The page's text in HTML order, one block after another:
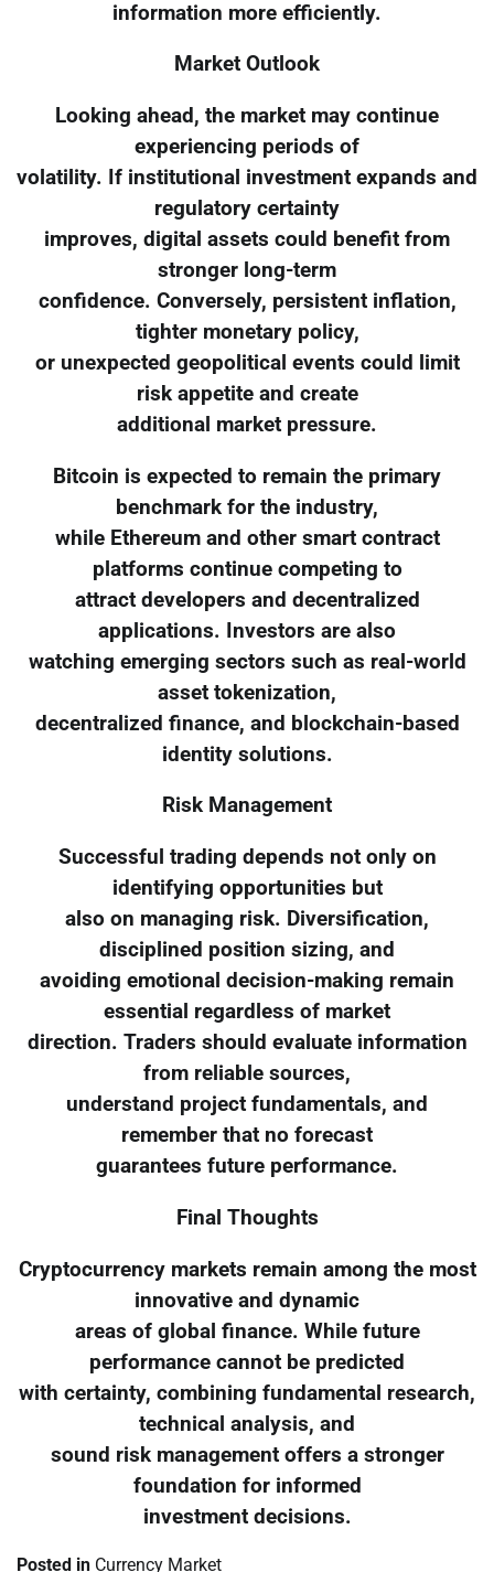
information more efficiently.
Market Outlook
Looking ahead, the market may continue
experiencing periods of
volatility. If institutional investment expands and
regulatory certainty
improves, digital assets could benefit from
stronger long-term
confidence. Conversely, persistent inflation,
tighter monetary policy,
or unexpected geopolitical events could limit
risk appetite and create
additional market pressure.
Bitcoin is expected to remain the primary
benchmark for the industry,
while Ethereum and other smart contract
platforms continue competing to
attract developers and decentralized
applications. Investors are also
watching emerging sectors such as real-world
asset tokenization,
decentralized finance, and blockchain-based
identity solutions.
Risk Management
Successful trading depends not only on
identifying opportunities but
also on managing risk. Diversification,
disciplined position sizing, and
avoiding emotional decision-making remain
essential regardless of market
direction. Traders should evaluate information
from reliable sources,
understand project fundamentals, and
remember that no forecast
guarantees future performance.
Final Thoughts
Cryptocurrency markets remain among the most
innovative and dynamic
areas of global finance. While future
performance cannot be predicted
with certainty, combining fundamental research,
technical analysis, and
sound risk management offers a stronger
foundation for informed
investment decisions.
Posted in Currency Market